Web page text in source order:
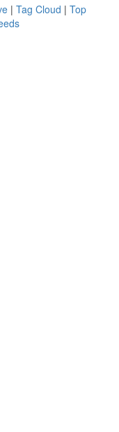
| Tag Cloud | Top